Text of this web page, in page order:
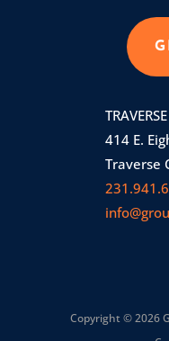
414 E.
Traverse
Copyright © 2026